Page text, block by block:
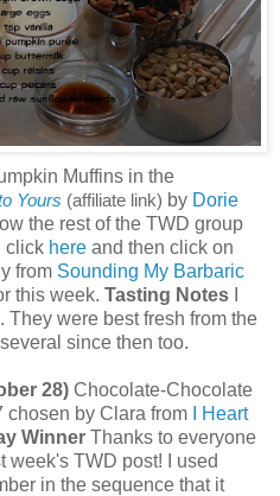
Muffins in the
Yours (affiliate link) by Dorie
the rest of the TWD group
click here and then click on
from Sounding My Barbaric
this week. Tasting Notes
They were best fresh from the
since then too.
28) Chocolate-Chocolate
chosen by Clara from
I Heart
Winner Thanks to everyone
week's TWD post! I used
in the sequence that it